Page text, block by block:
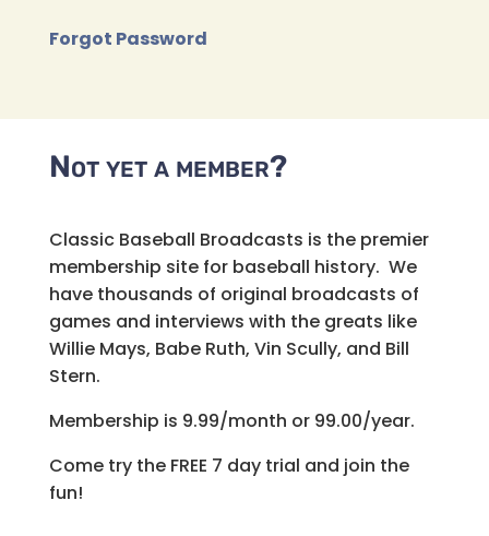
Forgot Password
Not yet a member?
Classic Baseball Broadcasts is the premier
membership site for baseball history. We
have thousands of original broadcasts of
games and interviews with the greats like
Willie Mays, Babe Ruth, Vin Scully, and Bill
Stern.
Membership is 9.99/month or 99.00/year.
Come try the FREE 7 day trial and join the
fun!